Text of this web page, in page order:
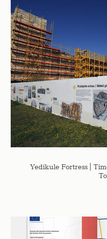
Yedikule Fortress |